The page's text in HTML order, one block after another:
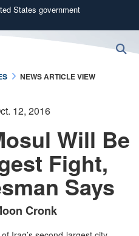
States government
use .mil
to an official U.S.
organization in the United
use HTTPS
means you’ve safely
website. Share sensitive
secure websites.
NEWS ARTICLE VIEW
12, 2016
Will Be
Fight,
Says
Cronk